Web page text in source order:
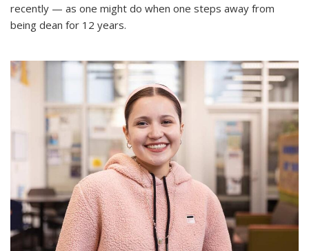
recently — as one might do when one steps away from
being dean for 12 years.